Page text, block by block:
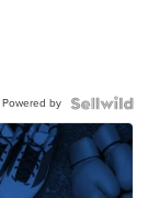
Powered by